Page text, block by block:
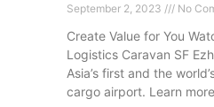
September 2, 2023 No
Create Value for You
Logistics Caravan SF
Asia’s first and the
cargo airport. Learn more